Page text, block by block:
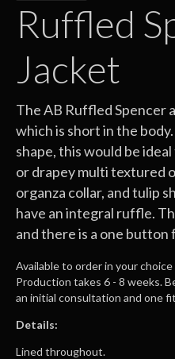
Ruffled
Jacket
The AB Ruffled Spencer
which is short in the
shape, this would be
or drapey multi textured
organza collar, and tulip
have an integral ruffle.
and there is a one
Available to order in your
Production takes 6 - 8 weeks.
an initial consultation and one
Details:
Lined throughout.